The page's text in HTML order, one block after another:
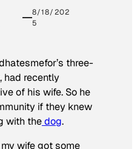
8/18/202
5
three-
had recently
of his wife. So he
if they knew
with thedog.
wife got some